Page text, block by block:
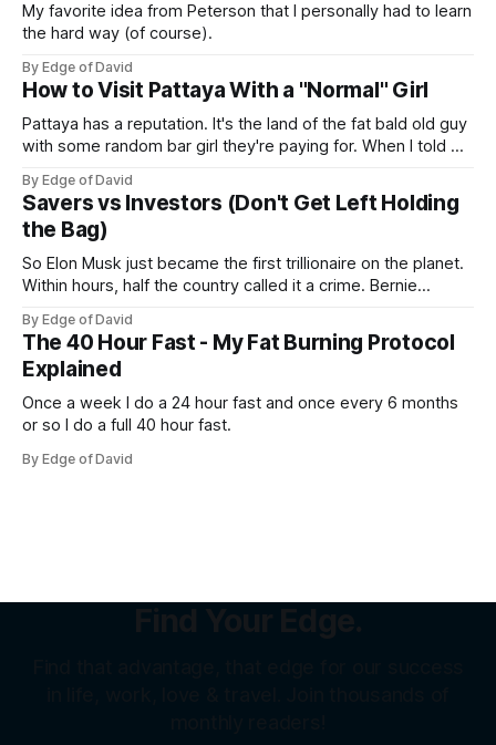
My favorite idea from Peterson that I personally had to learn
the hard way (of course).
By Edge of David
How to Visit Pattaya With a "Normal" Girl
Pattaya has a reputation. It's the land of the fat bald old guy
with some random bar girl they're paying for. When I told my
who's a nice, normal, cute 26 year old
By Edge of David
Savers vs Investors (Don't Get Left Holding
the Bag)
So Elon Musk just became the first trillionaire on the planet.
Within hours, half the country called it a crime. Bernie
weekend, a SpaceX welder named Juan Hernandez was
sitting on over a million dollars... Not because he was an
By Edge of David
The 40 Hour Fast - My Fat Burning Protocol
Explained
Once a week I do a 24 hour fast and once every 6 months
or so I do a full 40 hour fast.
By Edge of David